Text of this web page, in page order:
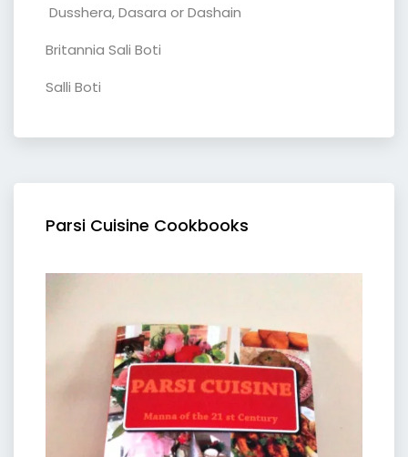
Dusshera, Dasara or Dashain
Britannia Sali Boti
Salli Boti
Parsi Cuisine Cookbooks